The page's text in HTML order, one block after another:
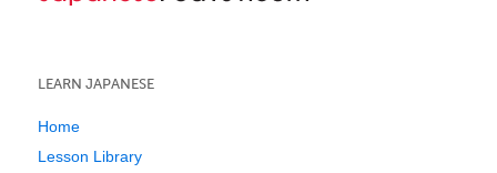
LEARN JAPANESE
Home
Lesson Library